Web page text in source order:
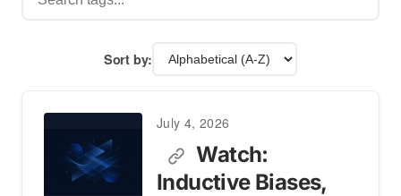
Sort by:
July 4, 2026
Watch:
Inductive Biases,